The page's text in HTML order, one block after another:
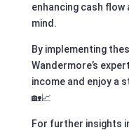
enhancing cash
mind.
By implementing
Wandermore’s
income and enjoy a
🏡📈
For further insights